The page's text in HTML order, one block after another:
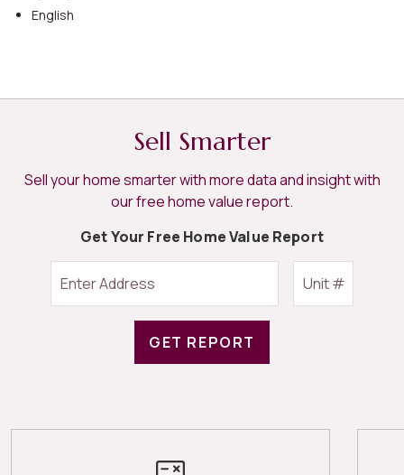
English
Sell Smarter
Sell your home smarter with more data and insight with
our free home value report.
Get Your Free Home Value Report
GET REPORT